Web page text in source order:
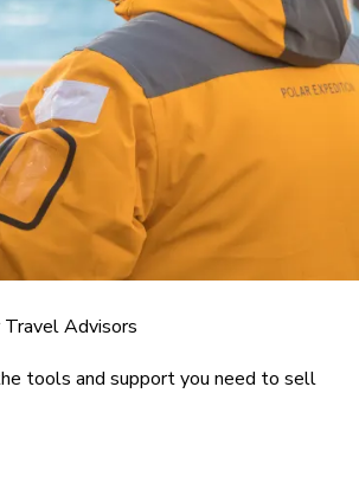
Travel Advisors
tools and support you need to sell